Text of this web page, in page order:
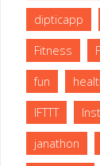
dipticapp
Fitness
fun
IFTTT
janathon